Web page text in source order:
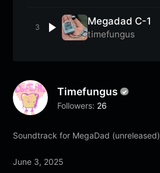
Megadad C-1
timefungus
Timefungus
Followers: 26
Soundtrack for MegaDad (unreleased)
June 3, 2025